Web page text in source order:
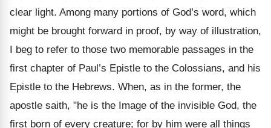
clear light. Among many portions of God’s word, which
might be brought forward in proof, by way of illustration,
I beg to refer to those two memorable passages in the
first chapter of Paul’s Epistle to the Colossians, and his
Epistle to the Hebrews. When, as in the former, the
apostle saith, "he is the Image of the invisible God, the
first born of every creature; for by him were all things